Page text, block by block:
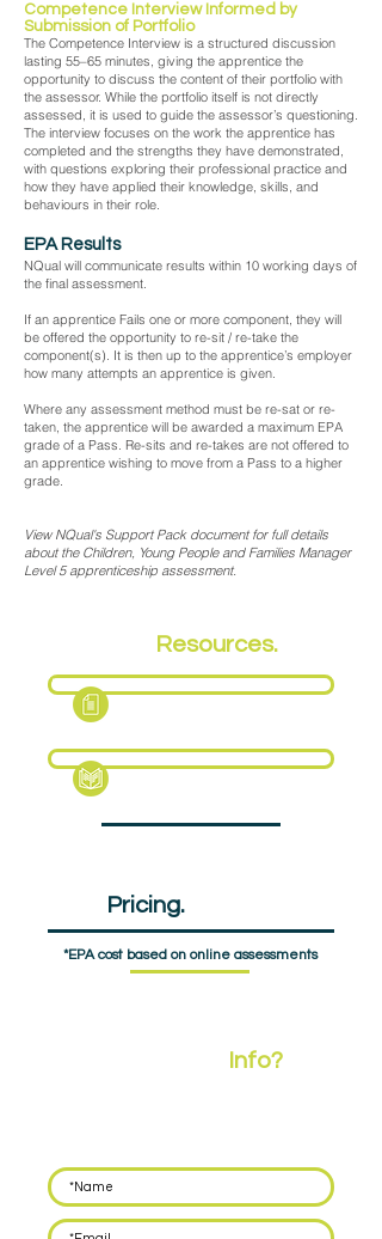
Competence Interview Informed by
Submission of Portfolio
The Competence Interview is a structured discussion
lasting 55–65 minutes, giving the apprentice the
opportunity to discuss the content of their portfolio with
the assessor. While the portfolio itself is not directly
assessed, it is used to guide the assessor’s questioning.
The interview focuses on the work the apprentice has
completed and the strengths they have demonstrated,
with questions exploring their professional practice and
how they have applied their knowledge, skills, and
behaviours in their role.
EPA Results
NQual will communicate results within 10 working days of
the final assessment.
If an apprentice Fails one or more component, they will
be offered the opportunity to re-sit / re-take the
component(s). It is then up to the apprentice’s employer
how many attempts an apprentice is given.
Where any assessment method must be re-sat or re-
taken, the apprentice will be awarded a maximum EPA
grade of a Pass. Re-sits and re-takes are not offered to
an apprentice wishing to move from a Pass to a higher
grade.
View NQual's Support Pack document for full details
about the Children, Young People and Families Manager
Level 5 apprenticeship assessment.
Resources.
Fact Sheet
Support Pack
Pricing.
*EPA cost based on online assessments
Info?